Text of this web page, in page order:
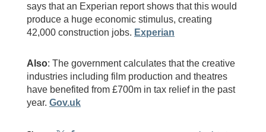
says that an Experian report shows that this would
produce a huge economic stimulus, creating
42,000 construction jobs. Experian
Also: The government calculates that the creative
industries including film production and theatres
have benefited from £700m in tax relief in the past
year. Gov.uk